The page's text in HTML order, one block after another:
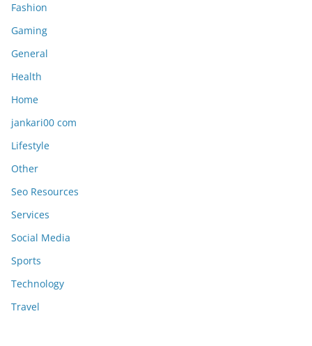
Fashion
Gaming
General
Health
Home
jankari00 com
Lifestyle
Other
Seo Resources
Services
Social Media
Sports
Technology
Travel